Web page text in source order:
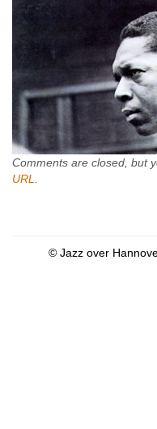
Comments are closed, but
URL
© Jazz over